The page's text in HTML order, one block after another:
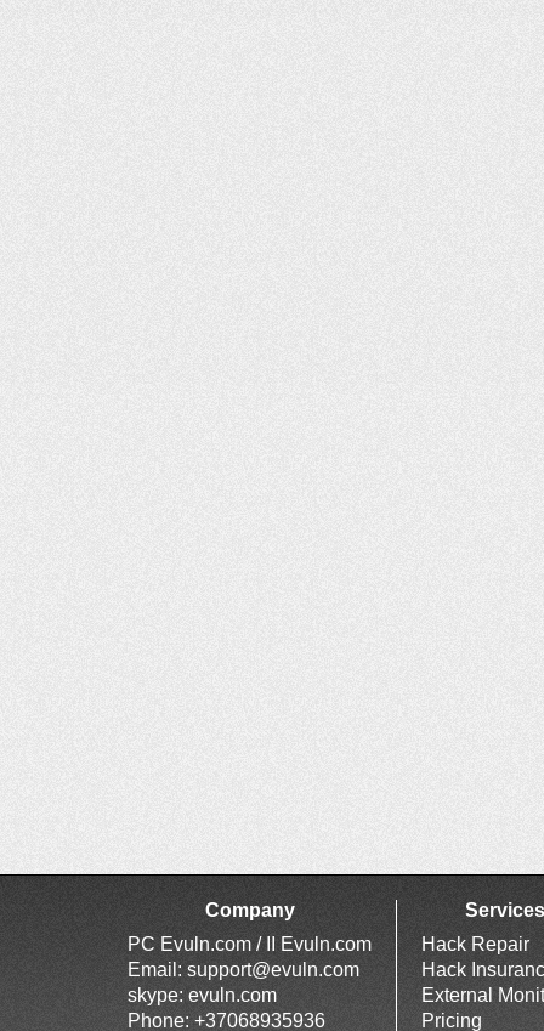
Company
PC Evuln.com / II Evuln.com
Email: support@evuln.com
skype: evuln.com
Phone: +37068935936
Services
Hack Repair
Hack
External
Pricing